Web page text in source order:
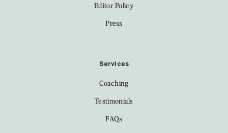
Editor Policy
Press
Services
Coaching
Testimonials
FAQs